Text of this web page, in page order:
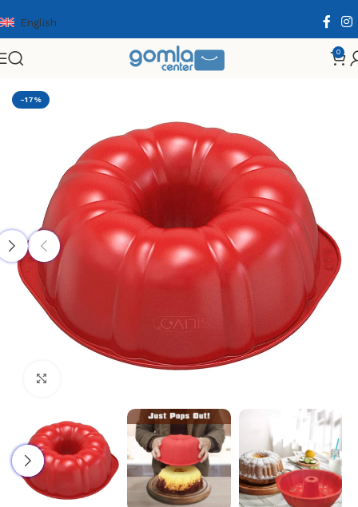
English
0
Home Home & Kitchen Cooking Essentials
-17%